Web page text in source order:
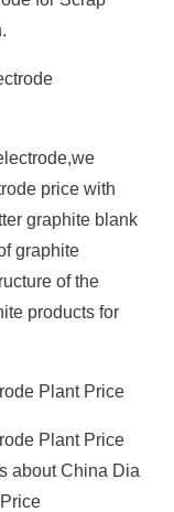
price with
graphite blank
graphite
of the
products for
Plant Price
Plant Price
about China Dia